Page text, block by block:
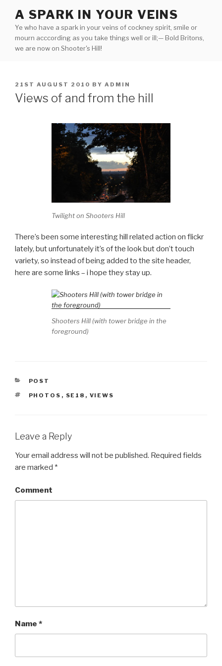
content
A SPARK IN YOUR VEINS
Ye who have a spark in your veins of cockney spirit, smile or
mourn acccording as you take things well or ill;— Bold Britons,
we are now on Shooter's Hill!
POSTED
ON
21ST AUGUST 2010 BY ADMIN
Views of and from the hill
Twilight on Shooters Hill
There’s been some interesting hill related action on flickr
lately, but unfortunately it’s of the look but don’t touch
variety, so instead of being added to the site header,
here are some links – i hope they stay up.
Shooters Hill (with tower bridge in the
foreground)
CATEGORIES
POST
TAGS
PHOTOS , SE18 , VIEWS
Leave a Reply
Your email address will not be published. Required fields
are marked *
Comment
Name *